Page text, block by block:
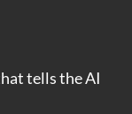
tells the AI